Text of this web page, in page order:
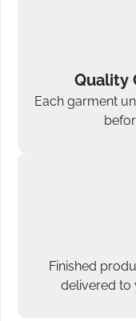
Quality
Each garment
Finished
delivered to